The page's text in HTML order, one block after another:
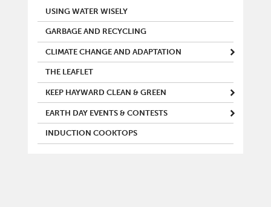
MAIN MENU
USING WATER WISELY
GARBAGE AND RECYCLING
CLIMATE CHANGE AND ADAPTATION
THE LEAFLET
KEEP HAYWARD CLEAN & GREEN
EARTH DAY EVENTS & CONTESTS
INDUCTION COOKTOPS